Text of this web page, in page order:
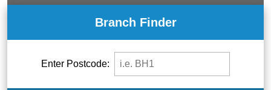
Branch Finder
Enter Postcode: